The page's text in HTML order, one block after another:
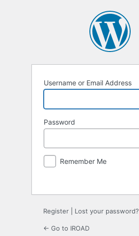
Username or Email Address
Password
Remember Me
Register Lost your password?
← Go to IROAD